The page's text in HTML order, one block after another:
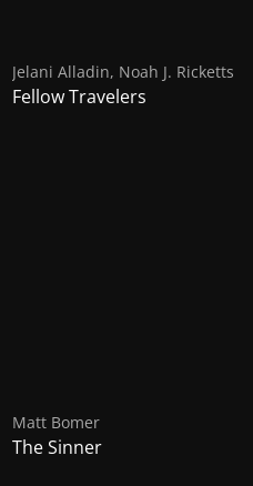
Jelani Alladin, Noah J. Ricketts
Fellow Travelers
Matt Bomer
The Sinner